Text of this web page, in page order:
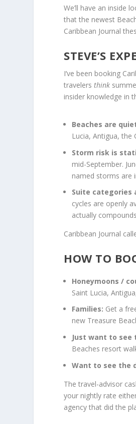
We’ll have an inside
that the newest
Caribbean Journal
STEVE’S
I’ve been booking
travelersthink
insider knowledge in
Beaches are
Lucia, Antigua, the
Storm risk is
mid-September.
named storms are
Suite categories
cycles are openly
actually
Caribbean Journal
HOW TO
Honeymoons /
Saint Lucia,
Families: Get a
new Treasure
Just want to
Beaches resort
Want to see the
The travel-advisor
your nightly rate
agency that did the